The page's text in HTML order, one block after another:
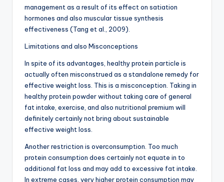
management as a result of its effect on satiation
hormones and also muscular tissue synthesis
effectiveness (Tang et al., 2009).
Limitations and also Misconceptions
In spite of its advantages, healthy protein particle is
actually often misconstrued as a standalone remedy for
effective weight loss. This is a misconception. Taking in
healthy protein powder without taking care of general
fat intake, exercise, and also nutritional premium will
definitely certainly not bring about sustainable
effective weight loss.
Another restriction is overconsumption. Too much
protein consumption does certainly not equate in to
additional fat loss and may add to excessive fat intake.
In extreme cases, very higher protein consumption may